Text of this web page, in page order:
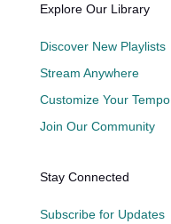
Explore Our Library
Discover New Playlists
Stream Anywhere
Customize Your Tempo
Join Our Community
Stay Connected
Subscribe for Updates